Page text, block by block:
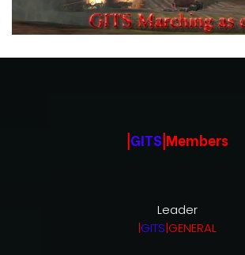
|GITS|Members
Leader
|GITS|GENERAL